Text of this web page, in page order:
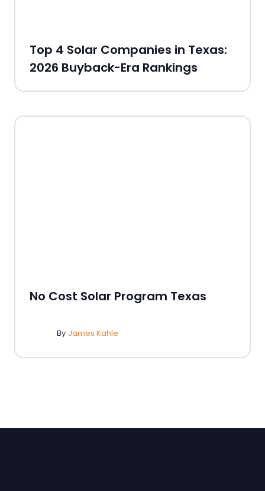
Top 4 Solar Companies in Texas:
2026 Buyback-Era Rankings
No Cost Solar Program Texas
By James Kahle